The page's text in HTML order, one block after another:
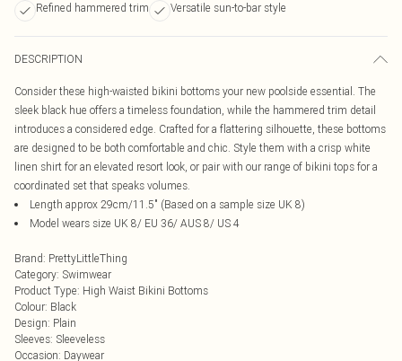
Refined hammered trim
Versatile sun-to-bar style
DESCRIPTION
Consider these high-waisted bikini bottoms your new poolside essential. The
sleek black hue offers a timeless foundation, while the hammered trim detail
introduces a considered edge. Crafted for a flattering silhouette, these bottoms
are designed to be both comfortable and chic. Style them with a crisp white
linen shirt for an elevated resort look, or pair with our range of bikini tops for a
coordinated set that speaks volumes.
Length approx 29cm/11.5" (Based on a sample size UK 8)
Model wears size UK 8/ EU 36/ AUS 8/ US 4
Brand: PrettyLittleThing
Category: Swimwear
Product Type: High Waist Bikini Bottoms
Colour: Black
Design: Plain
Sleeves: Sleeveless
Occasion: Daywear